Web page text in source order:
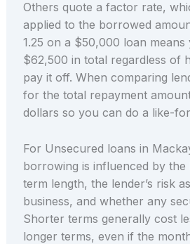
Others quote a factor rate,
applied to the borrowed
1.25 on a $50,000 loan
$62,500 in total regardless of
pay it off. When comparing
for the total repayment
dollars so you can do a like-
For Unsecured loans in
borrowing is influenced by the
term length, the lender’s risk
business, and whether any
Shorter terms generally cost
longer terms, even if the